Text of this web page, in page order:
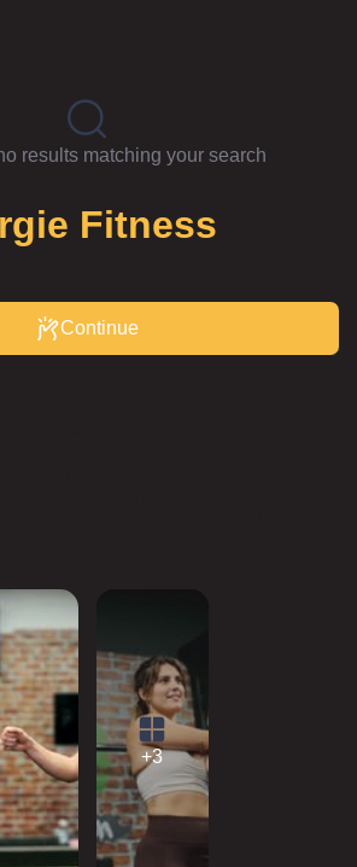
results matching your search
Fitness
Continue
+3